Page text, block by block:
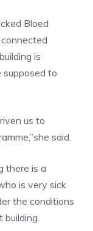
Bloed
is
supposed to
us to
said.
there is a
is very sick
the conditions